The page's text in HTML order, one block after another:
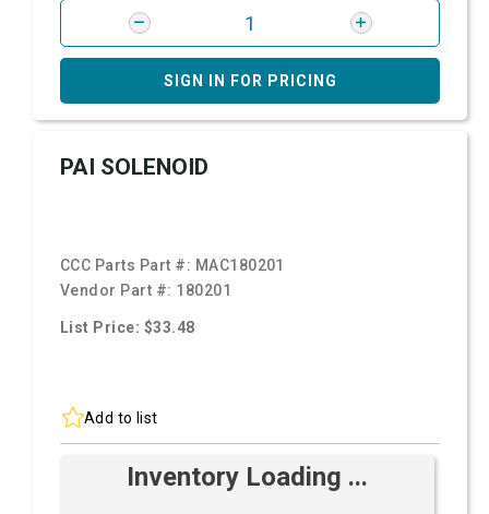
SIGN IN FOR PRICING
PAI SOLENOID
CCC Parts Part #: MAC180201
Vendor Part #: 180201
List Price: $33.48
Add to list
Inventory Loading ...